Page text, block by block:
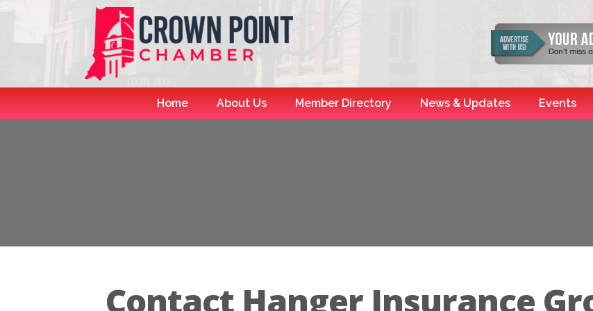
Home About Us Member Directory News & Updates Events
Contact Hanger Insurance